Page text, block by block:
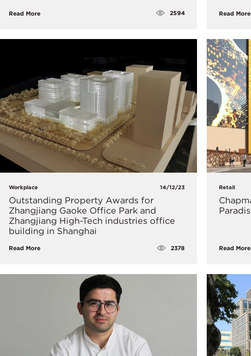
Read More 2594 Read More
Workplace 14/12/23
Outstanding Property Awards for
Zhangjiang Gaoke Office Park and
Zhangjiang High-Tech industries office
building in Shanghai
Read More 2378
Retail
Read More